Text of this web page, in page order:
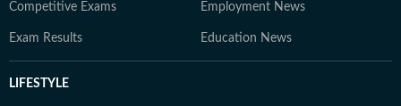
Competitive Exams Employment News
Exam Results Education News
LIFESTYLE